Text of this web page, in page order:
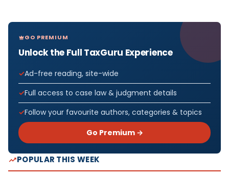
GO PREMIUM
Unlock the Full TaxGuru Experience
Ad-free reading, site-wide
Full access to case law & judgment details
Follow your favourite authors, categories & topics
Go Premium →
POPULAR THIS WEEK